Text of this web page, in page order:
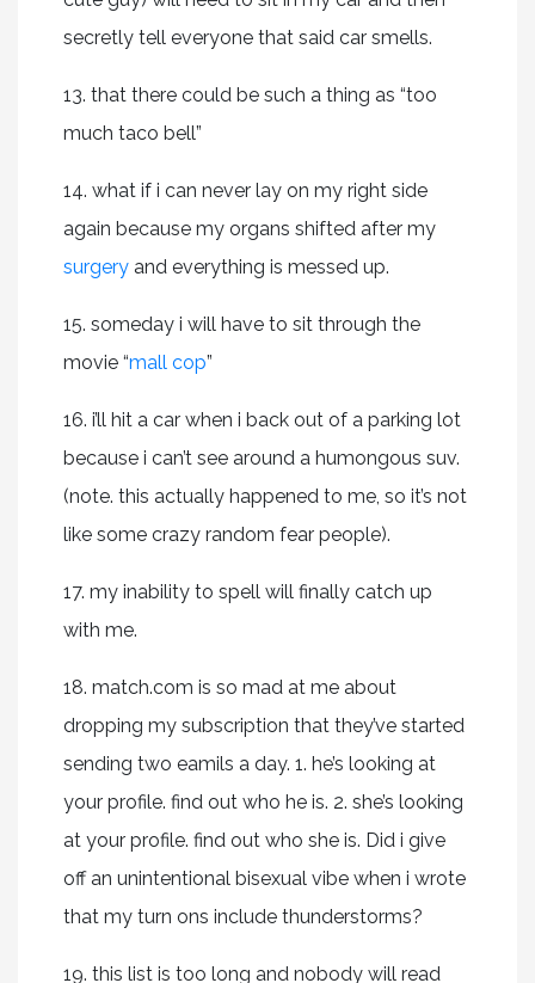
secretly tell everyone that said car smells.
13. that there could be such a thing as “too
much taco bell”
14. what if i can never lay on my right side
again because my organs shifted after my
surgery and everything is messed up.
15. someday i will have to sit through the
movie “mall cop”
16. i’ll hit a car when i back out of a parking lot
because i can’t see around a humongous suv.
(note. this actually happened to me, so it’s not
like some crazy random fear people).
17. my inability to spell will finally catch up
with me.
18. match.com is so mad at me about
dropping my subscription that they’ve started
sending two eamils a day. 1. he’s looking at
your profile. find out who he is. 2. she’s looking
at your profile. find out who she is. Did i give
off an unintentional bisexual vibe when i wrote
that my turn ons include thunderstorms?
19. this list is too long and nobody will read